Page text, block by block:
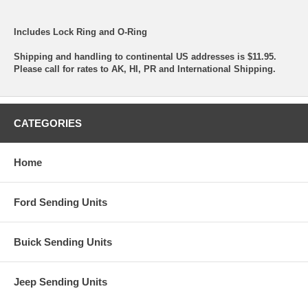
Includes Lock Ring and O-Ring
Shipping and handling to continental US addresses is $11.95.
Please call for rates to AK, HI, PR and International Shipping.
CATEGORIES
Home
Ford Sending Units
Buick Sending Units
Jeep Sending Units